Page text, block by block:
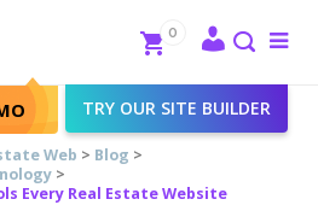
Close
TRY OUR SITE BUILDER
0
Web > Blog >
>
Every Real Estate Website